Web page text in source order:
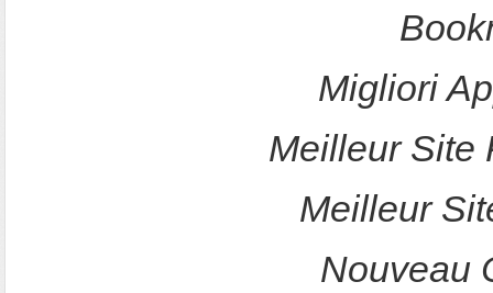
Migliori
Meilleur Site
Meilleur
Nouveau